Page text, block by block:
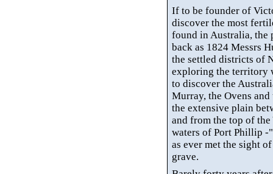
If to be founder of
discover the most
found in Australia, the
back as 1824 Messrs
the settled districts of
exploring the territory
to discover the
Murray, the Ovens
the extensive plain
and from the top of
waters of Port Phillip -
as ever met the sight
grave.